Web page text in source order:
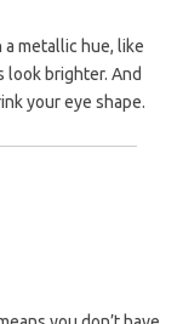
metallic hue, like
look brighter. And
your eye shape.